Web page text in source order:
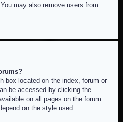
may also remove users from
box located on the index, forum or
be accessed by clicking the
on all pages on the forum.
on the style used.